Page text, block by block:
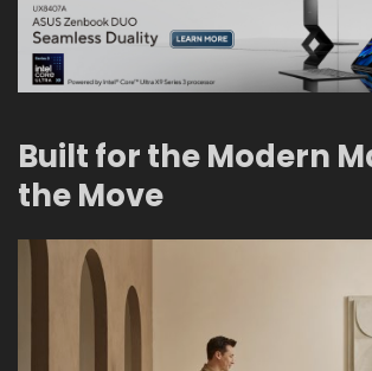
Built for the Modern
the Move